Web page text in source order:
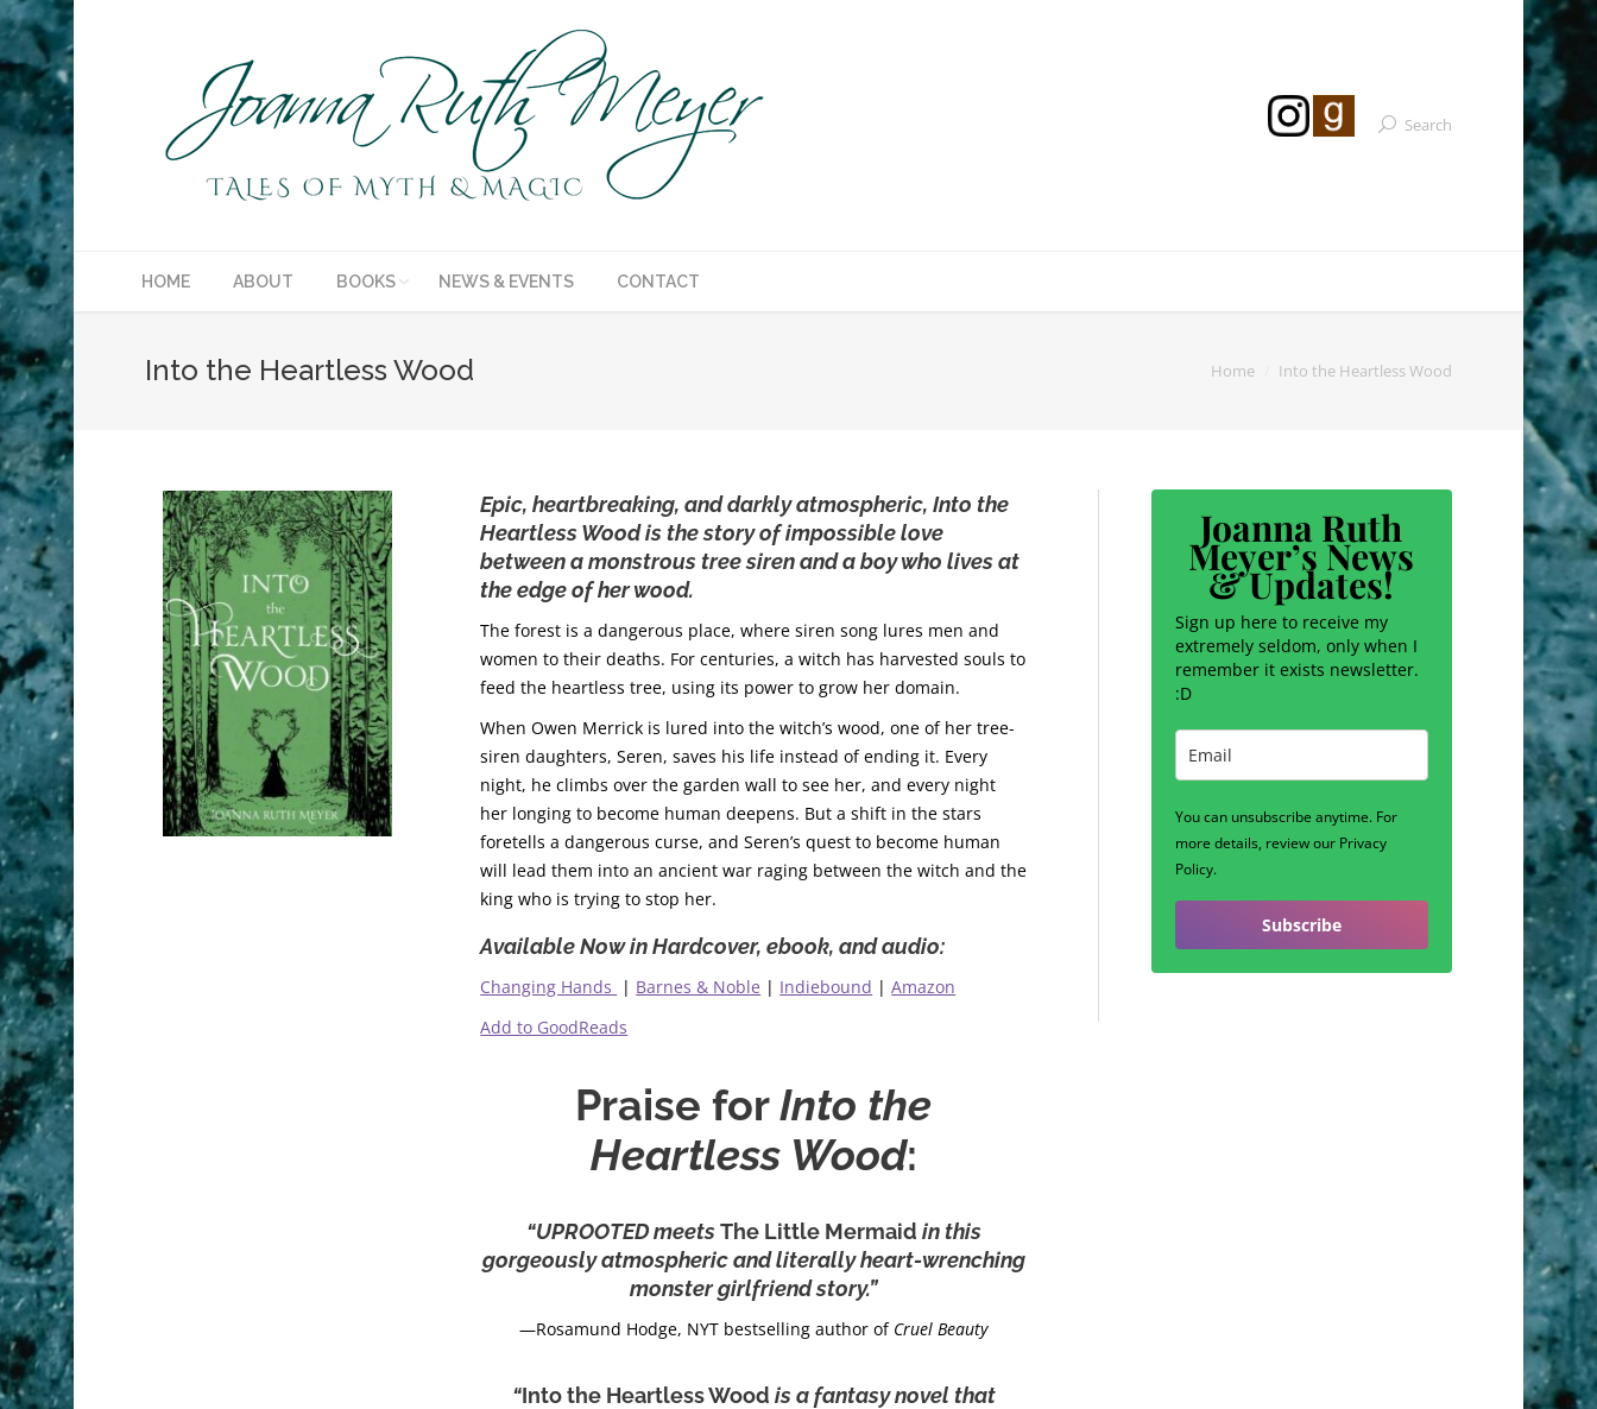
Search
HOME ABOUT BOOKS NEWS & EVENTS CONTACT
Into the Heartless Wood Home Into the Heartless Wood
Epic, heartbreaking, and darkly atmospheric, Into the
Heartless Wood is the story of impossible love
between a monstrous tree siren and a boy who lives at
the edge of her wood.
The forest is a dangerous place, where siren song lures men and
women to their deaths. For centuries, a witch has harvested souls to
feed the heartless tree, using its power to grow her domain.
When Owen Merrick is lured into the witch’s wood, one of her tree-
siren daughters, Seren, saves his life instead of ending it. Every
night, he climbs over the garden wall to see her, and every night
her longing to become human deepens. But a shift in the stars
foretells a dangerous curse, and Seren’s quest to become human
will lead them into an ancient war raging between the witch and the
king who is trying to stop her.
Available Now in Hardcover, ebook, and audio:
Changing Hands | Barnes & Noble | Indiebound |Amazon
Add to GoodReads
Praise forInto the
Heartless Wood:
“UPROOTED meetsThe Little Mermaid in this
gorgeously atmospheric and literally heart-wrenching
monster girlfriend story.”
—Rosamund Hodge, NYT bestselling author of Cruel Beauty
“Into the Heartless Wood is a fantasy novel that
Joanna Ruth
Meyer’s News
& Updates!
Sign up here to receive my
extremely seldom, only when I
remember it exists newsletter.
:D
You can unsubscribe anytime. For
more details, review our Privacy
Policy.
Subscribe